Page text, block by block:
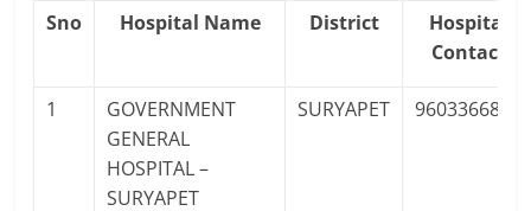
Sno Hospital Name District
Hospital
Contact
1
GOVERNMENT
GENERAL
HOSPITAL –
SURYAPET
SURYAPET 9603366863